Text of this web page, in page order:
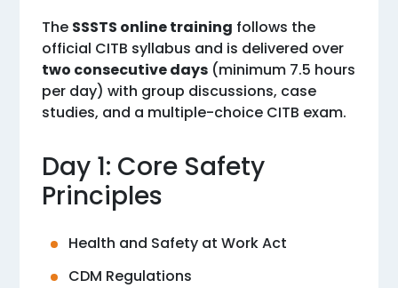
The SSSTS online training follows the
official CITB syllabus and is delivered over
two consecutive days (minimum 7.5 hours
per day) with group discussions, case
studies, and a multiple-choice CITB exam.
Day 1: Core Safety
Principles
Health and Safety at Work Act
CDM Regulations